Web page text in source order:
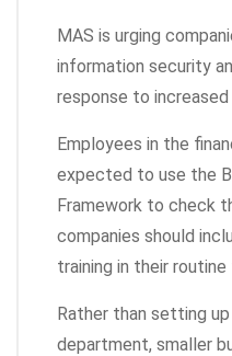
MAS is urging
information security
response to
Employees in the
expected to use the
Framework to check
companies should
training in their routine
Rather than setting
department, smaller